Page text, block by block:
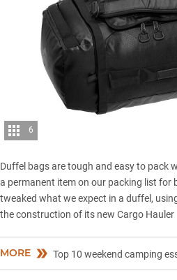
6
Duffel bags are tough and easy to pack
a permanent item on our packing list for
tweaked what we expect in a duffel,
the construction of its new Cargo Hauler
MORE Top 10 weekend camping